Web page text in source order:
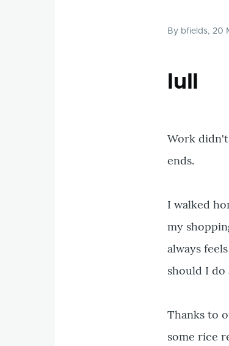
By bfields, 20
lull
Work
ends.
I walked
my
always
should I do
Thanks to
some rice